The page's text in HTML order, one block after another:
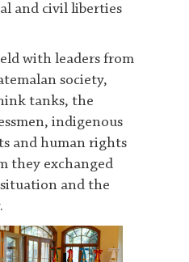
and civil liberties
with leaders from
society,
tanks, the
indigenous
and human rights
they exchanged
and the